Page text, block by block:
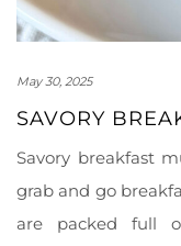
May 30, 2025
SAVORY
Savory breakfast
grab and go
are packed full